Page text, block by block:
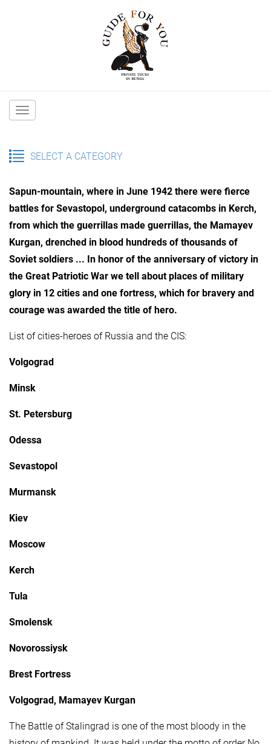
Main
SELECT A CATEGORY
Sapun-mountain, where in June 1942 there were fierce
battles for Sevastopol, underground catacombs in Kerch,
from which the guerrillas made guerrillas, the Mamayev
Kurgan, drenched in blood hundreds of thousands of
Soviet soldiers ... In honor of the anniversary of victory in
the Great Patriotic War we tell about places of military
glory in 12 cities and one fortress, which for bravery and
courage was awarded the title of hero.
List of cities-heroes of Russia and the CIS:
Volgograd
Minsk
St. Petersburg
Odessa
Sevastopol
Murmansk
Kiev
Moscow
Kerch
Tula
Smolensk
Novorossiysk
Brest Fortress
Volgograd, Mamayev Kurgan
The Battle of Stalingrad is one of the most bloody in the